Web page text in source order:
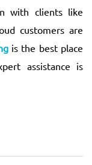
with clients like
customers are
is the best place
assistance is